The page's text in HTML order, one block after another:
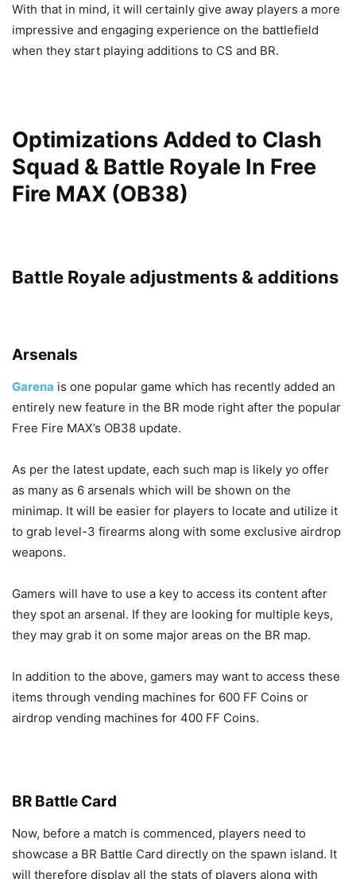
With that in mind, it will certainly give away players a more
impressive and engaging experience on the battlefield
when they start playing additions to CS and BR.
Optimizations Added to Clash
Squad & Battle Royale In Free
Fire MAX (OB38)
Battle Royale adjustments & additions
Arsenals
Garena is one popular game which has recently added an
entirely new feature in the BR mode right after the popular
Free Fire MAX’s OB38 update.
As per the latest update, each such map is likely yo offer
as many as 6 arsenals which will be shown on the
minimap. It will be easier for players to locate and utilize it
to grab level-3 firearms along with some exclusive airdrop
weapons.
Gamers will have to use a key to access its content after
they spot an arsenal. If they are looking for multiple keys,
they may grab it on some major areas on the BR map.
In addition to the above, gamers may want to access these
items through vending machines for 600 FF Coins or
airdrop vending machines for 400 FF Coins.
BR Battle Card
Now, before a match is commenced, players need to
showcase a BR Battle Card directly on the spawn island. It
will therefore display all the stats of players along with